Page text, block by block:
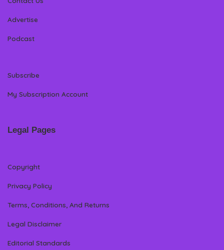
Advertise
Podcast
Subscribe
My Subscription Account
Legal Pages
Copyright
Privacy Policy
Terms, Conditions, And Returns
Legal Disclaimer
Editorial Standards